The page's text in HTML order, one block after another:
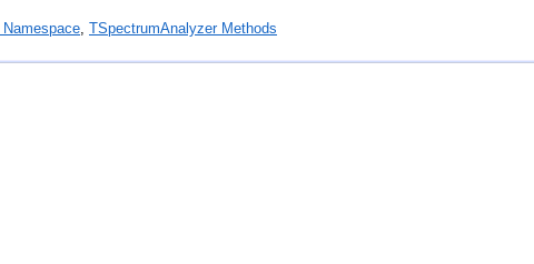
Namespace, TSpectrumAnalyzer Methods